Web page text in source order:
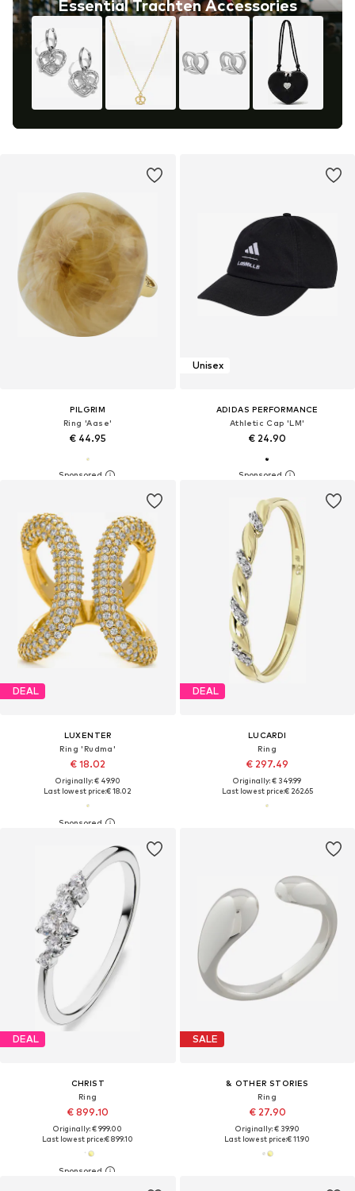
Essential Trachten Accessories
PILGRIM
Ring 'Aase'
€ 44.95
Unisex
ADIDAS PERFORMANCE
Athletic Cap 'LM'
€ 24.90
DEAL
LUXENTER
Ring 'Rudma'
€ 18.02
Originally: € 49.90
Last lowest price:€ 18.02
DEAL
LUCARDI
Ring
€ 297.49
Originally: € 349.99
Last lowest price:€ 262.65
DEAL
CHRIST
Ring
€ 899.10
Originally: € 999.00
Last lowest price:€ 899.10
SALE
& OTHER STORIES
Ring
€ 27.90
Originally: € 39.90
Last lowest price:€ 11.90